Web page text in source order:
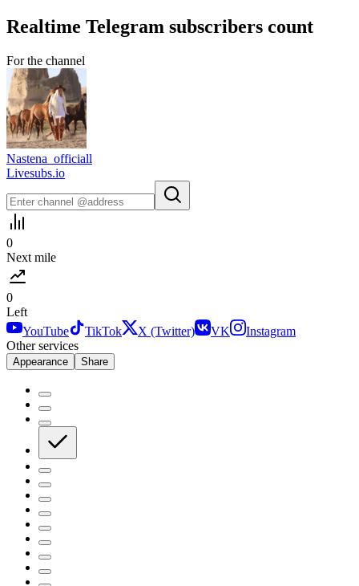
Realtime Telegram subscribers count
For the channel
Nastena_officiall
Livesubs.io
0
Next mile
0
Left
YouTube
TikTok X (Twitter) VK
Instagram
Other services
Appearance Share